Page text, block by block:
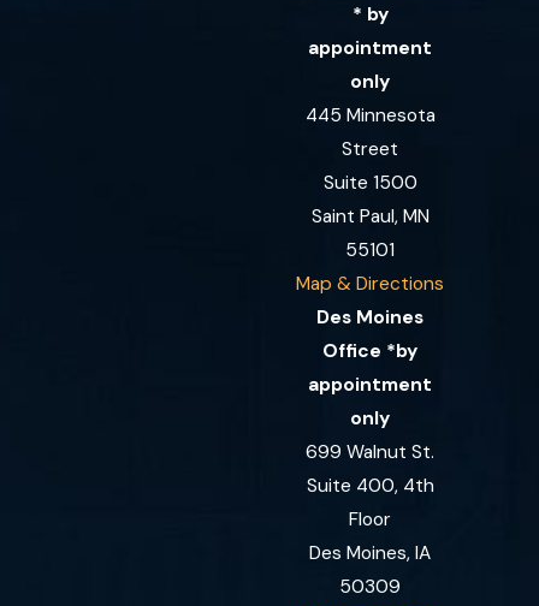
* by
appointment
only
445 Minnesota
Street
Suite 1500
Saint Paul, MN
55101
Map & Directions
Des Moines
Office *by
appointment
only
699 Walnut St.
Suite 400, 4th
Floor
Des Moines, IA
50309